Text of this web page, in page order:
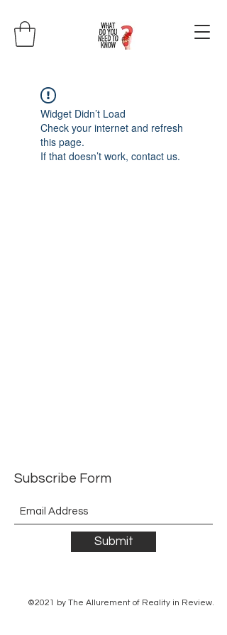
Widget Didn’t Load
Check your internet and refresh
this page.
If that doesn’t work, contact us.
Subscribe Form
Submit
©2021 by The Allurement of Reality in Review.